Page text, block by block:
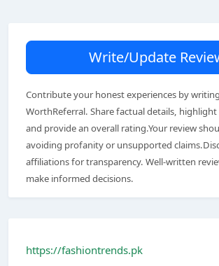
Write/Update
Contribute your honest experiences by
WorthReferral. Share factual details, highlight
and provide an overall rating.Your review
avoiding profanity or unsupported
affiliations for transparency. Well-written
make informed decisions.
https://fashiontrends.pk